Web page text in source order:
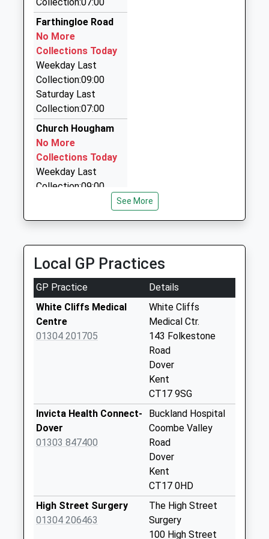
Taxi Meters
07971 334831
25 New St, Dover, Kent, CT17 9AU
1.80 Miles
A2b Cars
01304 225588
96-98 London Road, Dover, Kent, CT17 0SH
1.83 Miles
Dolphin Airport Transfers
0800 881 8191
Churchhill Ct, Dover, Kent, CT17 0TF
1.86 Miles
Farthingloe Road
No More
Collections Today
Weekday Last
Collection:09:00
Saturday Last
Collection:07:00
Church Hougham
No More
Collections Today
Weekday Last
Collection:09:00
Road
No More
Collections Today
Weekday Last
Collection:09:00
Saturday Last
Collection:07:00
Collection:09:00
Saturday Last
Collection:07:00
Weekday Last
Collection:09:00
See More
Local GP Practices
GP Practice
Details
White Cliffs Medical
Centre
01304 201705
White Cliffs
Medical Ctr.
143 Folkestone
Road
Dover
Kent
CT17 9SG
Invicta Health Connect-
Dover
01303 847400
Buckland Hospital
Coombe Valley
Road
Dover
Kent
CT17 0HD
High Street Surgery
01304 206463
The High Street
Surgery
100 High Street